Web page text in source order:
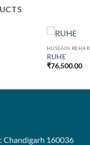
HUSSAIN REHAR
RUHE
₹76,500.00
Chandigarh 160036